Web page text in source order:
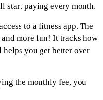
start paying every month.
to a fitness app. The
more fun! It tracks how
helps you get better over
the monthly fee, you